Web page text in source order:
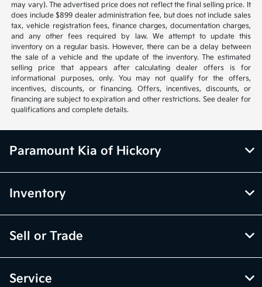
may vary). The advertised price does not reflect the final selling price. It
does include $899 dealer administration fee, but does not include sales
tax, vehicle registration fees, finance charges, documentation charges,
and any other fees required by law. We attempt to update this
inventory on a regular basis. However, there can be a delay between
the sale of a vehicle and the update of the inventory. The estimated
selling price that appears after calculating dealer offers is for
informational purposes, only. You may not qualify for the offers,
incentives, discounts, or financing. Offers, incentives, discounts, or
financing are subject to expiration and other restrictions. See dealer for
qualifications and complete details.
Paramount Kia of Hickory
Inventory
Sell or Trade
Service